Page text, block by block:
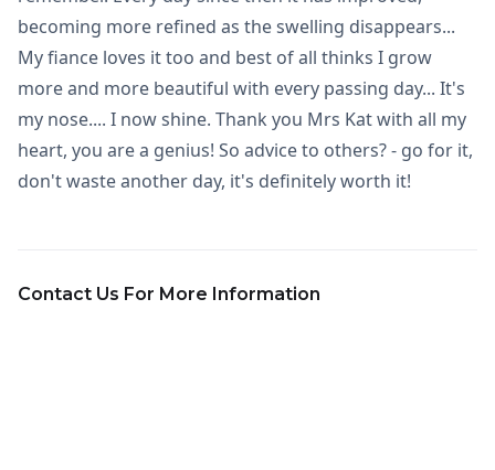
becoming more refined as the swelling disappears...
My fiance loves it too and best of all thinks I grow
more and more beautiful with every passing day... It's
my nose.... I now shine. Thank you Mrs Kat with all my
heart, you are a genius! So advice to others? - go for it,
don't waste another day, it's definitely worth it!
Contact Us For More Information